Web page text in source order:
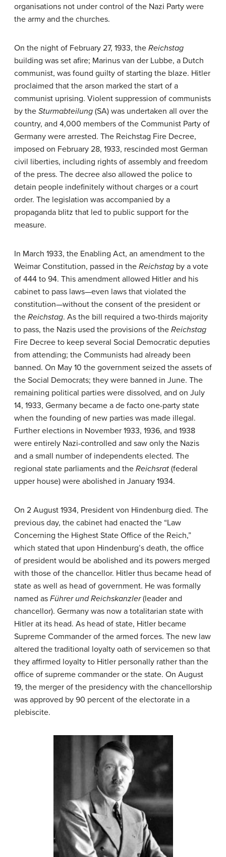
organisations not under control of the Nazi Party were
the army and the churches.
On the night of February 27, 1933, the Reichstag
building was set afire; Marinus van der Lubbe, a Dutch
communist, was found guilty of starting the blaze. Hitler
proclaimed that the arson marked the start of a
communist uprising. Violent suppression of communists
by the Sturmabteilung (SA) was undertaken all over the
country, and 4,000 members of the Communist Party of
Germany were arrested. The Reichstag Fire Decree,
imposed on February 28, 1933, rescinded most German
civil liberties, including rights of assembly and freedom
of the press. The decree also allowed the police to
detain people indefinitely without charges or a court
order. The legislation was accompanied by a
propaganda blitz that led to public support for the
measure.
In March 1933, the Enabling Act, an amendment to the
Weimar Constitution, passed in the Reichstag by a vote
of 444 to 94. This amendment allowed Hitler and his
cabinet to pass laws—even laws that violated the
constitution—without the consent of the president or
the Reichstag. As the bill required a two-thirds majority
to pass, the Nazis used the provisions of the Reichstag
Fire Decree to keep several Social Democratic deputies
from attending; the Communists had already been
banned. On May 10 the government seized the assets of
the Social Democrats; they were banned in June. The
remaining political parties were dissolved, and on July
14, 1933, Germany became a de facto one-party state
when the founding of new parties was made illegal.
Further elections in November 1933, 1936, and 1938
were entirely Nazi-controlled and saw only the Nazis
and a small number of independents elected. The
regional state parliaments and the Reichsrat (federal
upper house) were abolished in January 1934.
On 2 August 1934, President von Hindenburg died. The
previous day, the cabinet had enacted the “Law
Concerning the Highest State Office of the Reich,”
which stated that upon Hindenburg’s death, the office
of president would be abolished and its powers merged
with those of the chancellor. Hitler thus became head of
state as well as head of government. He was formally
named as Führer und Reichskanzler(leader and
chancellor). Germany was now a totalitarian state with
Hitler at its head. As head of state, Hitler became
Supreme Commander of the armed forces. The new law
altered the traditional loyalty oath of servicemen so that
they affirmed loyalty to Hitler personally rather than the
office of supreme commander or the state. On August
19, the merger of the presidency with the chancellorship
was approved by 90 percent of the electorate in a
plebiscite.